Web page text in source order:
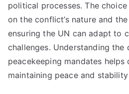
political processes. The
on the conflict’s nature and
ensuring the UN can adapt to
challenges. Understanding
peacekeeping mandates
maintaining peace and